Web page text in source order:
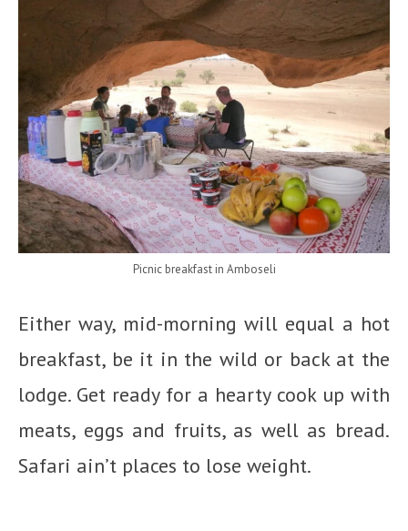
Picnic breakfast in Amboseli
Either way, mid-morning will equal a hot
breakfast, be it in the wild or back at the
lodge. Get ready for a hearty cook up with
meats, eggs and fruits, as well as bread.
Safari ain’t places to lose weight.